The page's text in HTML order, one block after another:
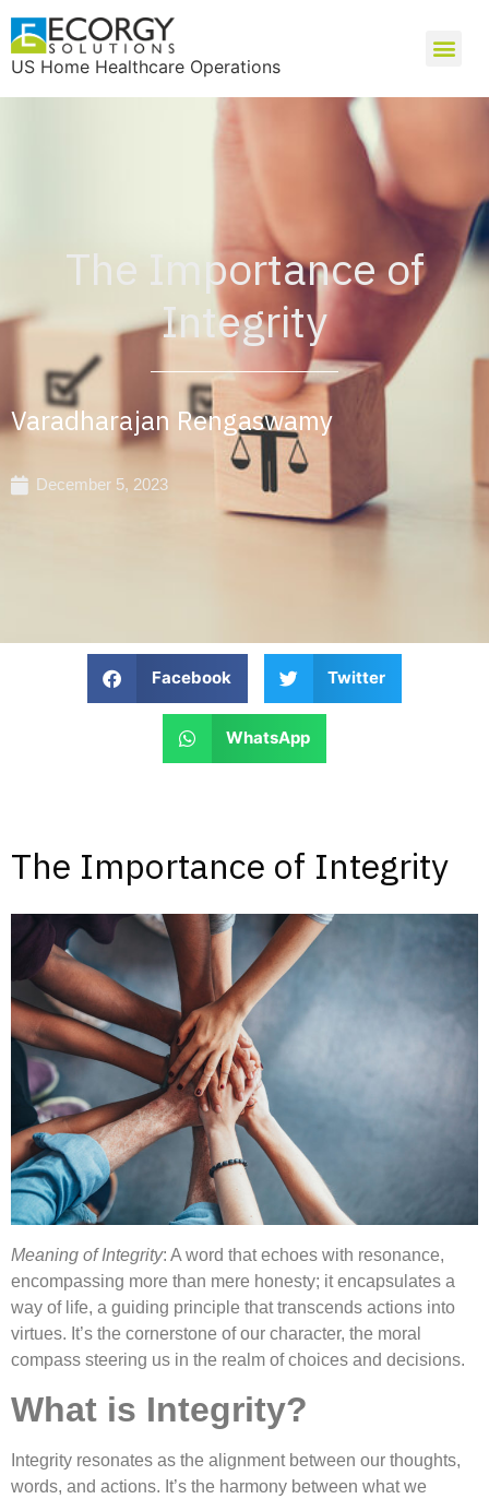
US Home Healthcare Operations
The Importance of
Integrity
Varadharajan Rengaswamy
December 5, 2023
Facebook Twitter
WhatsApp
The Importance of Integrity
Meaning of Integrity: A word that echoes with resonance,
encompassing more than mere honesty; it encapsulates a
way of life, a guiding principle that transcends actions into
virtues. It’s the cornerstone of our character, the moral
compass steering us in the realm of choices and decisions.
What is Integrity?
Integrity resonates as the alignment between our thoughts,
words, and actions. It’s the harmony between what we